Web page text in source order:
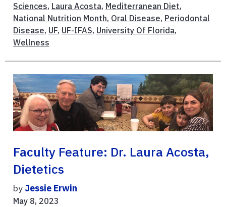
Sciences, Laura Acosta, Mediterranean Diet,
National Nutrition Month, Oral Disease, Periodontal
Disease, UF, UF-IFAS, University Of Florida,
Wellness
Faculty Feature: Dr. Laura Acosta,
Dietetics
by Jessie Erwin
May 8, 2023